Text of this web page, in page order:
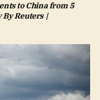
to China from 5
By Reuters |